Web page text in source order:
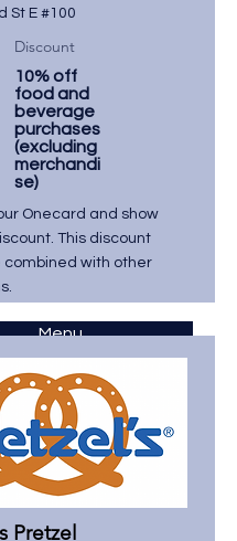
St E #100
Discount
10% off
food and
beverage
purchases
(excluding
merchandi
se)
Onecard and show
This discount
combined with other
Menu
Pretzel